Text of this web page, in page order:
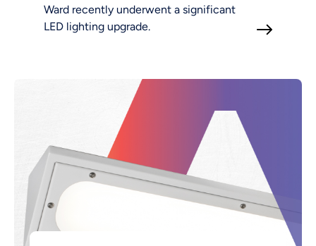
Ward recently underwent a significant
LED lighting upgrade.